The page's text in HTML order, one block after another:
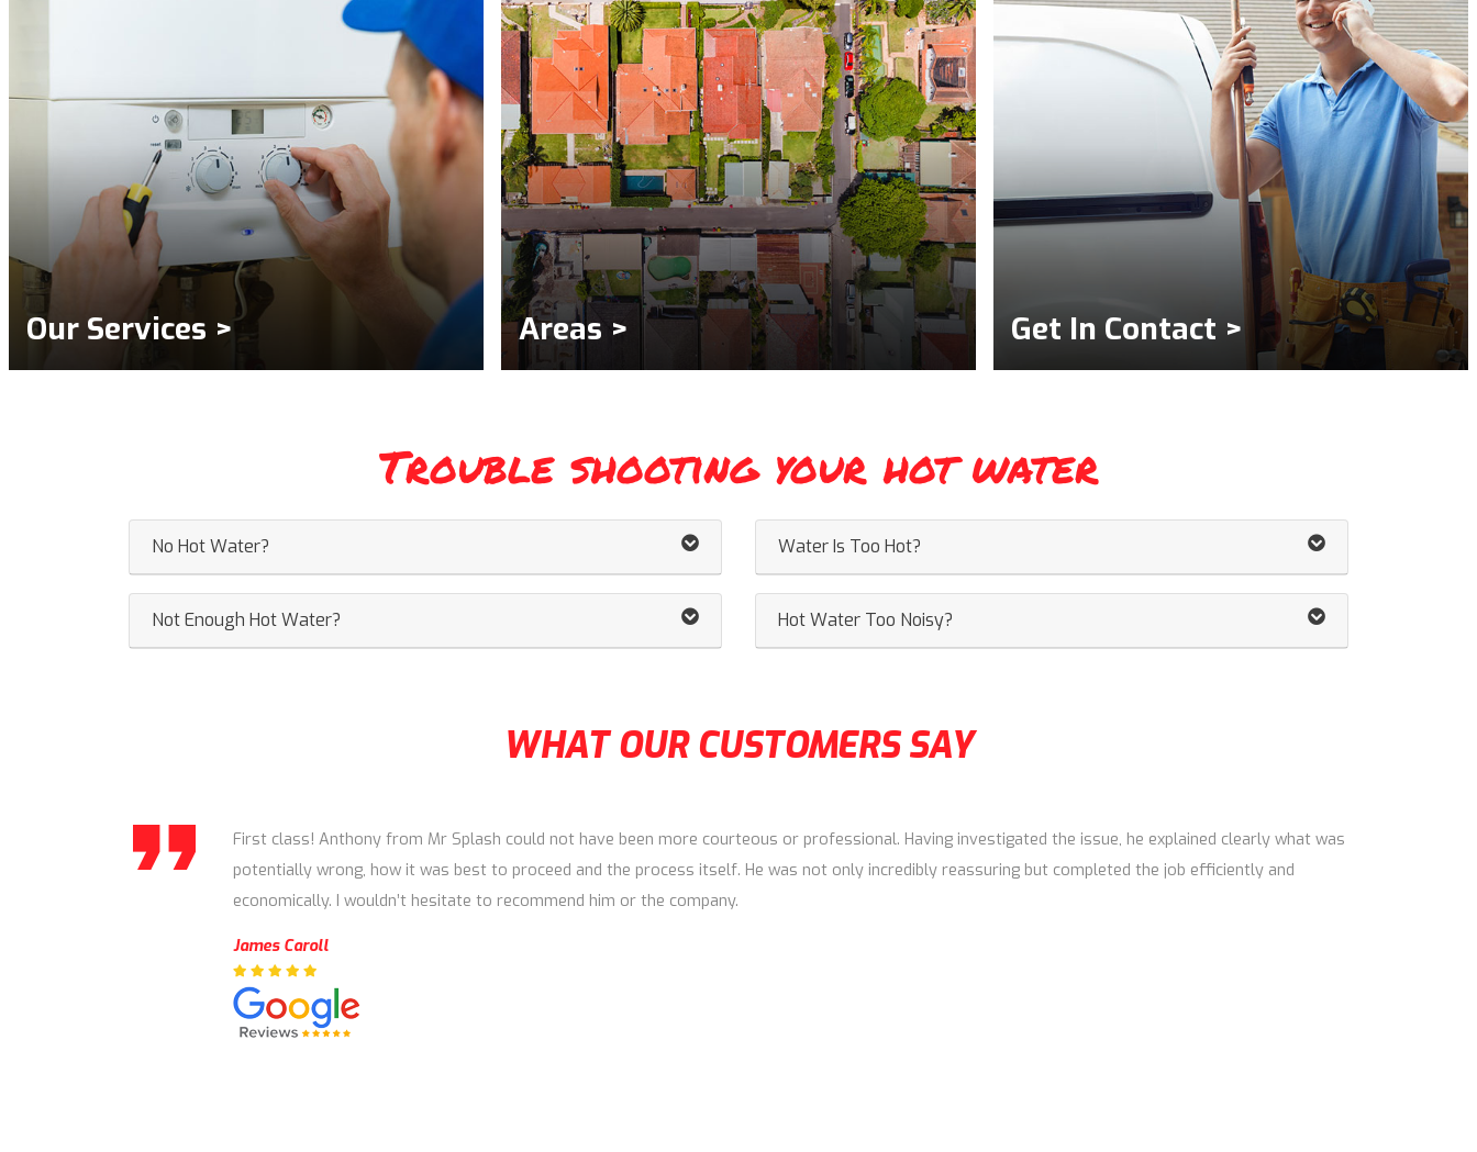
Our Services > Areas > Get In Contact >
Trouble shooting your hot water
No Hot Water? Water Is Too Hot?
Not Enough Hot Water? Hot Water Too Noisy?
WHAT OUR CUSTOMERS SAY
First class! Anthony from Mr Splash could not have been more courteous or professional. Having investigated the issue, he explained clearly what was
potentially wrong, how it was best to proceed and the process itself. He was not only incredibly reassuring but completed the job efficiently and
economically. I wouldn’t hesitate to recommend him or the company.
James Caroll